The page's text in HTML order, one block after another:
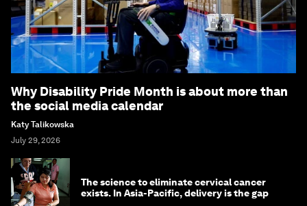
Why Disability Pride Month is about more than
the social media calendar
Katy Talikowska
July 29, 2026
The science to eliminate cervical cancer
exists. In Asia-Pacific, delivery is the gap